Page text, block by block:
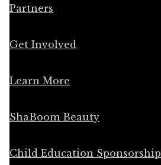
Partners
Get Involved
Learn More
ShaBoom Beauty
Child Education Sponsorship